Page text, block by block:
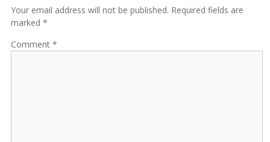
Your email address will not be published. Required fields are
marked *
Comment